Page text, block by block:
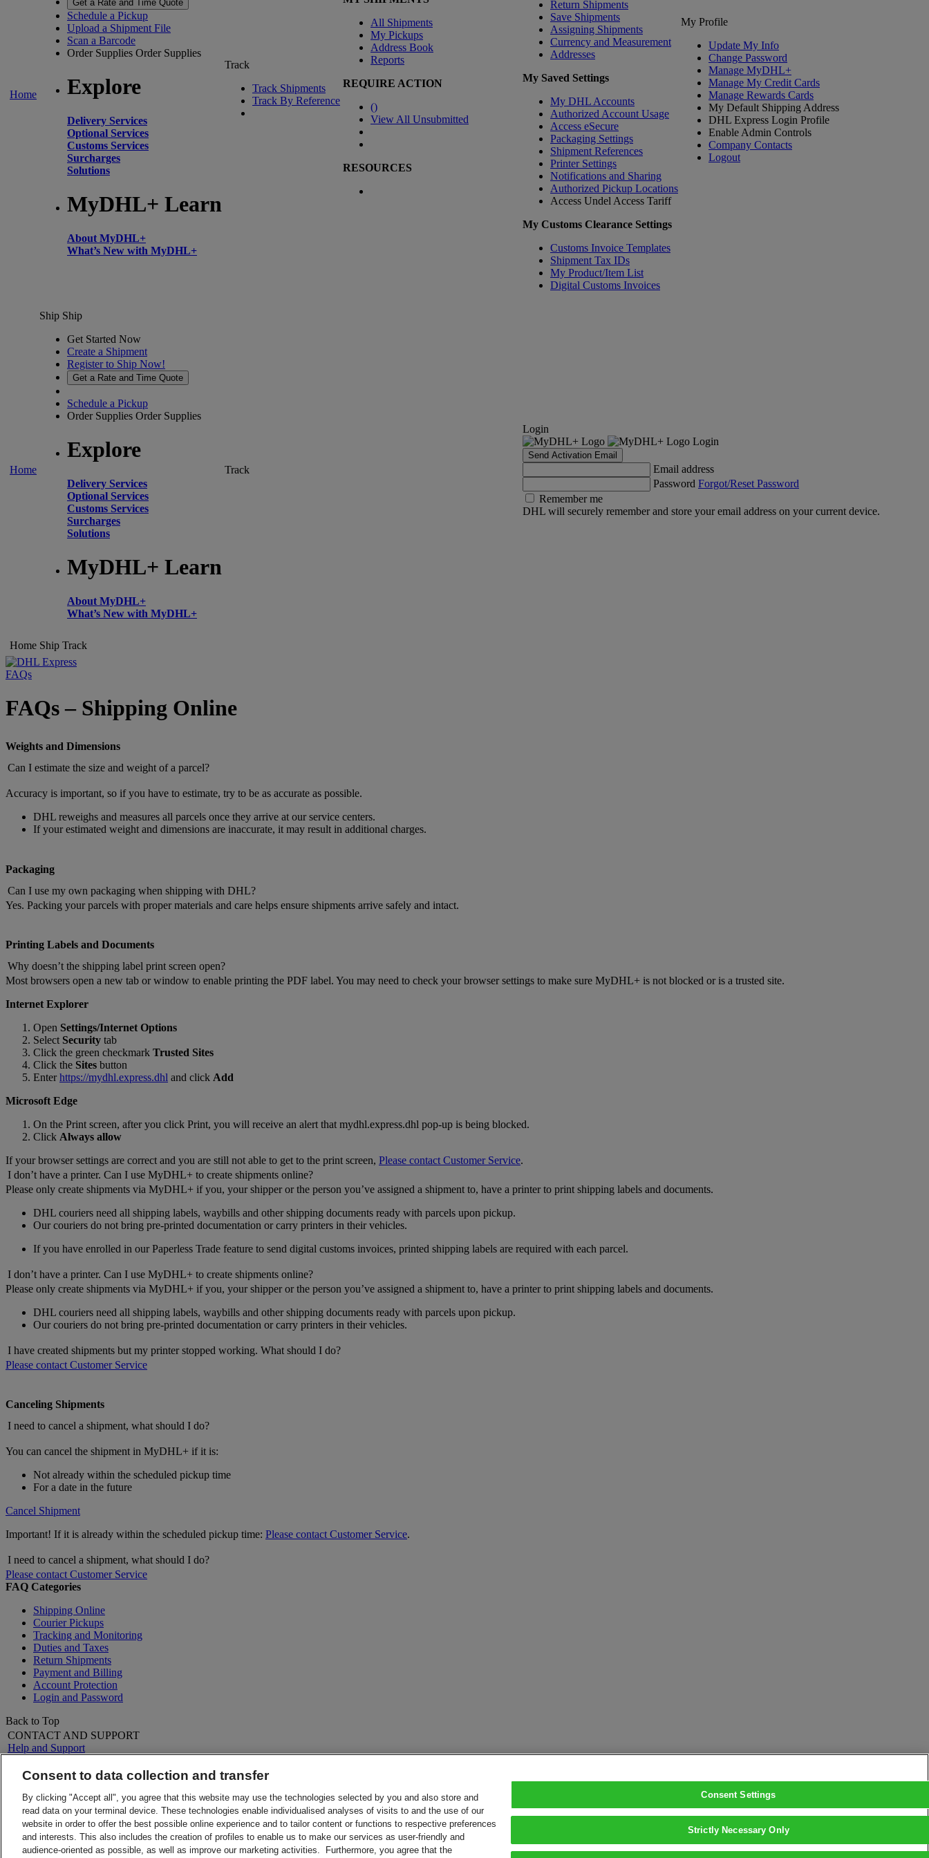
Home
Get a Rate and Time Quote
Schedule a Pickup
Upload a Shipment File
Scan a Barcode
Order Supplies Order Supplies
Explore
Delivery Services
Optional Services
Customs Services
Surcharges
Solutions
MyDHL+ Learn
About MyDHL+
What’s New with MyDHL+
Track
Track Shipments
Track By Reference
All Shipments
My Pickups
Address Book
Reports
REQUIRE ACTION
()
View All Unsubmitted
RESOURCES
Return Shipments
Save Shipments
Assigning Shipments
Currency and Measurement
Addresses
My Saved Settings
My DHL Accounts
Authorized Account Usage
Access eSecure
Packaging Settings
Shipment References
Printer Settings
Notifications and Sharing
Authorized Pickup Locations
Access Undel Access Tariff
My Customs Clearance Settings
Customs Invoice Templates
Shipment Tax IDs
My Product/Item List
Digital Customs Invoices
My Profile
Update My Info
Change Password
Manage MyDHL+
Manage My Credit Cards
Manage Rewards Cards
My Default Shipping Address
DHL Express Login Profile
Enable Admin Controls
Company Contacts
Logout
Home
Ship Ship
Get Started Now
Create a Shipment
Register to Ship Now!
Get a Rate and Time Quote
Schedule a Pickup
Order Supplies Order Supplies
Explore
Delivery Services
Optional Services
Customs Services
Surcharges
Solutions
MyDHL+ Learn
About MyDHL+
What’s New with MyDHL+
Track
Login
Login
Send Activation Email
Email address
Password Forgot/Reset Password
Remember me
DHL will securely remember and store your email address on your current device.
Home Ship Track
FAQs
FAQs – Shipping Online
Weights and Dimensions
Can I estimate the size and weight of a parcel?
Accuracy is important, so if you have to estimate, try to be as accurate as possible.
DHL reweighs and measures all parcels once they arrive at our service centers.
If your estimated weight and dimensions are inaccurate, it may result in additional charges.
Packaging
Can I use my own packaging when shipping with DHL?
Yes. Packing your parcels with proper materials and care helps ensure shipments arrive safely and intact.
Printing Labels and Documents
Why doesn’t the shipping label print screen open?
Most browsers open a new tab or window to enable printing the PDF label. You may need to check your browser settings to make sure MyDHL+ is not blocked or is a trusted site.
Internet Explorer
Open Settings/Internet Options
Select Security tab
Click the green checkmark Trusted Sites
Click the Sites button
Enterhttps://mydhl.express.dhl and click Add
Microsoft Edge
On the Print screen, after you click Print, you will receive an alert that mydhl.express.dhl pop-up is being blocked.
Click Always allow
If your browser settings are correct and you are still not able to get to the print screen, Please contact Customer Service.
I don’t have a printer. Can I use MyDHL+ to create shipments online?
Please only create shipments via MyDHL+ if you, your shipper or the person you’ve assigned a shipment to, have a printer to print shipping labels and documents.
DHL couriers need all shipping labels, waybills and other shipping documents ready with parcels upon pickup.
Our couriers do not bring pre-printed documentation or carry printers in their vehicles.
If you have enrolled in our Paperless Trade feature to send digital customs invoices, printed shipping labels are required with each parcel.
I don’t have a printer. Can I use MyDHL+ to create shipments online?
Please only create shipments via MyDHL+ if you, your shipper or the person you’ve assigned a shipment to, have a printer to print shipping labels and documents.
DHL couriers need all shipping labels, waybills and other shipping documents ready with parcels upon pickup.
Our couriers do not bring pre-printed documentation or carry printers in their vehicles.
I have created shipments but my printer stopped working. What should I do?
Please contact Customer Service
Canceling Shipments
I need to cancel a shipment, what should I do?
You can cancel the shipment in MyDHL+ if it is:
Not already within the scheduled pickup time
For a date in the future
Cancel Shipment
Important! If it is already within the scheduled pickup time: Please contact Customer Service.
I need to cancel a shipment, what should I do?
Please contact Customer Service
FAQ Categories
Shipping Online
Courier Pickups
Tracking and Monitoring
Duties and Taxes
Return Shipments
Payment and Billing
Account Protection
Login and Password
Back to Top
CONTACT AND SUPPORT
Help and Support
Contact Us
LEGAL
Terms and Conditions
Money-Back Guarantee
Privacy Notice
ALERTS
About DHL
Press
Careers
Legal Notice
Consent to data collection and transfer
By clicking "Accept all", you agree that this website may use the technologies selected by you and also store and
read data on your terminal device. These technologies enable individualised analyses of visits to and the use of our
website in order to offer the best possible online experience and to tailor content or functions to respective preferences
and interests. This also includes the creation of profiles to enable us to make our services as user-friendly and
audience-oriented as possible, as well as improve our marketing activities. Furthermore, you agree that the
Consent Settings
Strictly Necessary Only